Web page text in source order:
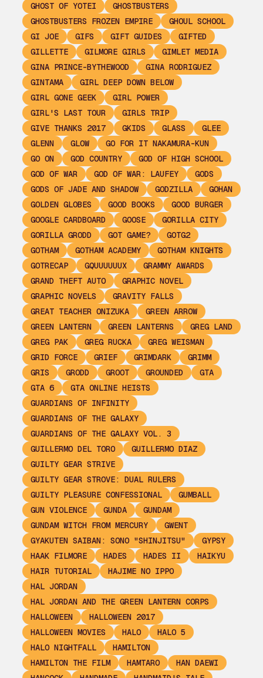
GHOST OF YOTEI
GHOSTBUSTERS
GHOSTBUSTERS FROZEN EMPIRE
GHOUL SCHOOL
GI JOE
GIFS GIFT GUIDES
GIFTED
GILLETTE
GILMORE GIRLS
GIMLET MEDIA
GINA PRINCE-BYTHEWOOD
GINA RODRIGUEZ
GINTAMA
GIRL DEEP DOWN BELOW
GIRL GONE GEEK
GIRL POWER
GIRL'S LAST TOUR
GIRLS TRIP
GIVE THANKS 2017
GKIDS GLASS
GLEE
GLENN
GLOW
GO FOR IT NAKAMURA-KUN
GO ON
GOD COUNTRY
GOD OF HIGH SCHOOL
GOD OF WAR
GOD OF WAR: LAUFEY
GODS
GODS OF JADE AND SHADOW
GODZILLA
GOHAN
GOLDEN GLOBES
GOOD BOOKS
GOOD BURGER
GOOGLE CARDBOARD
GOOSE
GORILLA CITY
GORILLA GRODD
GOT GAME?
GOTG2
GOTHAM
GOTHAM ACADEMY
GOTHAM KNIGHTS
GOTRECAP
GQUUUUUUX
GRAMMY AWARDS
GRAND THEFT AUTO
GRAPHIC NOVEL
GRAPHIC NOVELS
GRAVITY FALLS
GREAT TEACHER ONIZUKA
GREEN ARROW
GREEN LANTERN
GREEN LANTERNS
GREG LAND
GREG PAK
GREG RUCKA
GREG WEISMAN
GRID FORCE
GRIEF GRIMDARK
GRIMM
GRIS
GRODD GROOT GROUNDED
GTA
GTA 6
GTA ONLINE HEISTS
GUARDIANS OF INFINITY
GUARDIANS OF THE GALAXY
GUARDIANS OF THE GALAXY VOL. 3
GUILLERMO DEL TORO
GUILLERMO DIAZ
GUILTY GEAR STRIVE
GUILTY GEAR STROVE: DUAL RULERS
GUILTY PLEASURE CONFESSIONAL
GUMBALL
GUN VIOLENCE
GUNDA
GUNDAM
GUNDAM WITCH FROM MERCURY
GWENT
GYAKUTEN SAIBAN: SONO "SHINJITSU"
GYPSY
HAAK FILMORE
HADES HADES II
HAIKYU
HAIR TUTORIAL
HAJIME NO IPPO
HAL JORDAN
HAL JORDAN AND THE GREEN LANTERN CORPS
HALLOWEEN
HALLOWEEN 2017
HALLOWEEN MOVIES
HALO
HALO 5
HALO NIGHTFALL
HAMILTON
HAMILTON THE FILM
HAMTARO
HAN DAEWI